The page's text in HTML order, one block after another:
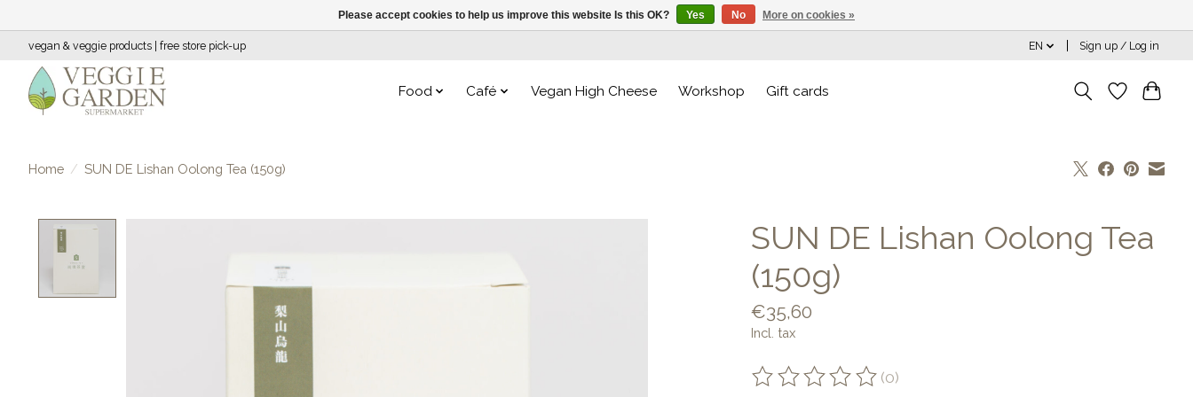
vegan & veggie products | free store pick-up EN Sign up / Log in
Food Café Vegan High Cheese Workshop Gift cards
Home / SUN DE Lishan Oolong Tea (150g)
SUN DE Lishan Oolong Tea
(150g)
€35,60
Incl. tax
The rating of this product is
(0)
Please accept cookies to help us improve this website Is this OK? Yes No More on cookies »